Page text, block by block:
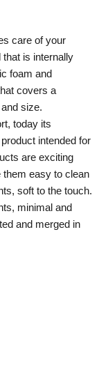
care of your
is internally
foam and
covers a
size.
today its
intended for
are exciting
them easy to clean
soft to the touch.
minimal and
and merged in